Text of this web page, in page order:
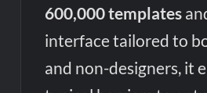
600,000 templates
interface tailored to
and non-designers, it